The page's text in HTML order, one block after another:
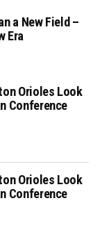
a New Field –
Era
Orioles Look
Conference
Orioles Look
Conference